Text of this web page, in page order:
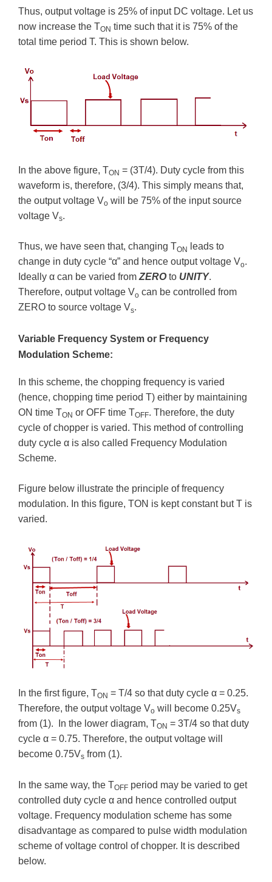
Thus, output voltage is 25% of input DC voltage. Let us
now increase the TON time such that it is 75% of the
total time period T. This is shown below.
In the above figure, TON = (3T/4). Duty cycle from this
waveform is, therefore, (3/4). This simply means that,
the output voltage Vo will be 75% of the input source
voltage Vs.
Thus, we have seen that, changing TON
leads to
change in duty cycle “α” and hence output voltage Vo.
Ideally α can be varied fromZERO to UNITY.
Therefore, output voltage Vo can be controlled from
ZERO to source voltage Vs.
Variable Frequency System or Frequency
Modulation Scheme:
In this scheme, the chopping frequency is varied
(hence, chopping time period T) either by maintaining
ON time TON or OFF time TOFF. Therefore, the duty
cycle of chopper is varied. This method of controlling
duty cycle α is also called Frequency Modulation
Scheme.
Figure below illustrate the principle of frequency
modulation. In this figure, TON is kept constant but T is
varied.
In the first figure, TON = T/4 so that duty cycle α = 0.25.
Therefore, the output voltage Vo will become 0.25Vs
from (1). In the lower diagram, TON = 3T/4 so that duty
cycle α = 0.75. Therefore, the output voltage will
become 0.75Vs from (1).
In the same way, the TOFF period may be varied to get
controlled duty cycle α and hence controlled output
voltage. Frequency modulation scheme has some
disadvantage as compared to pulse width modulation
scheme of voltage control of chopper. It is described
below.